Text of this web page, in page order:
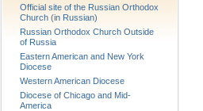
Official site of the Russian Orthodox
Church (in Russian)
Russian Orthodox Church Outside
of Russia
Eastern American and New York
Diocese
Western American Diocese
Diocese of Chicago and Mid-
America